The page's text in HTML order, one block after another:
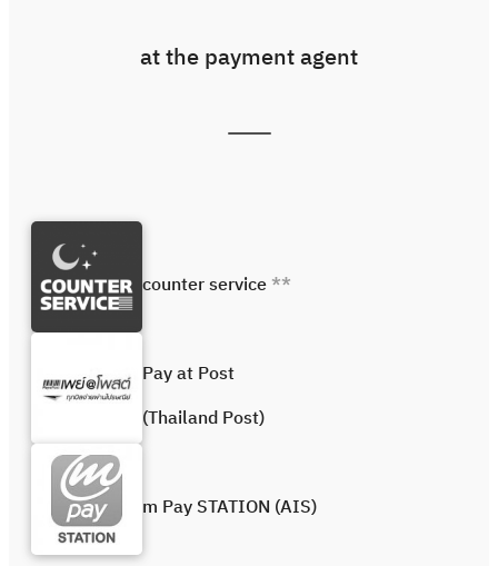
at the payment agent
counter service**
Pay at Post
(Thailand Post)
m Pay STATION (AIS)